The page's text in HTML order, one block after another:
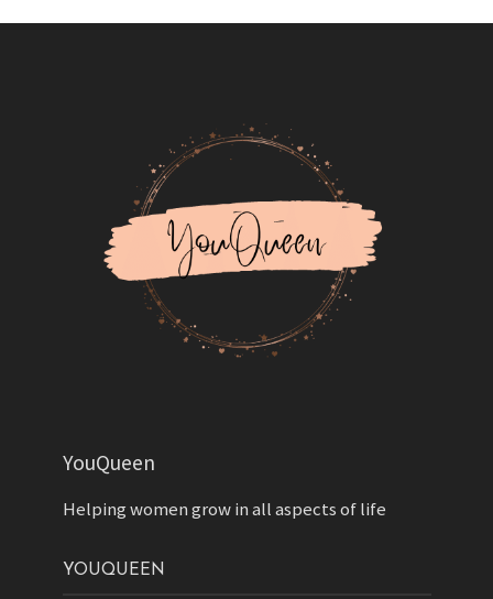
YouQueen
Helping women grow in all aspects of life
YOUQUEEN